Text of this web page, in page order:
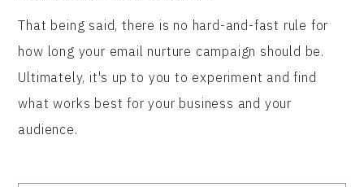
That being said, there is no hard-and-fast rule for
how long your email nurture campaign should be.
Ultimately, it's up to you to experiment and find
what works best for your business and your
audience.